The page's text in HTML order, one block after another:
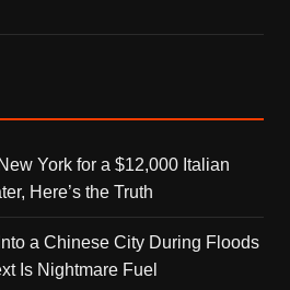
York for a $12,000 Italian
Here’s the Truth
a Chinese City During Floods
Is Nightmare Fuel